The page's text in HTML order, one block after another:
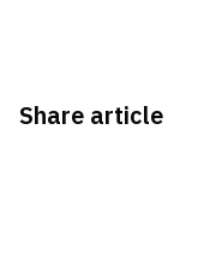
Share article